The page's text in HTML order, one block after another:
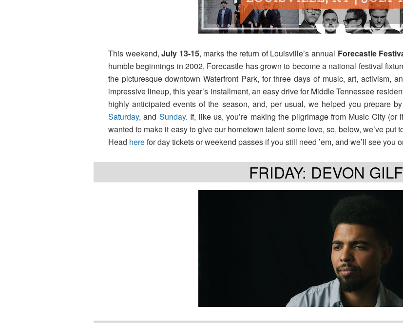
This weekend,July 13-15, marks the return of Louisville’s annual Forecastle
humble beginnings in 2002, Forecastle has grown to become a national festival
the picturesque downtown Waterfront Park, for three days of music, art, activism,
impressive lineup, this year’s installment, an easy drive for Middle Tennessee
highly anticipated events of the season, and, per usual, we helped you prepare
Saturday, and Sunday. If, like us, you’re making the pilgrimage from Music City
wanted to make it easy to give our hometown talent some love, so, below, we’ve
Head herefor day tickets or weekend passes if you still need ’em, and we’ll see you
FRIDAY: DEVON